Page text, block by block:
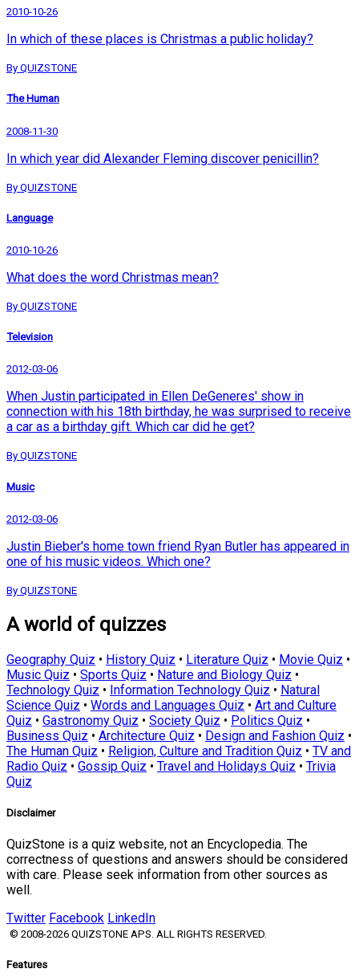
2010-10-26
In which of these places is Christmas a public holiday?
By QUIZSTONE
The Human
2008-11-30
In which year did Alexander Fleming discover penicillin?
By QUIZSTONE
Language
2010-10-26
What does the word Christmas mean?
By QUIZSTONE
Television
2012-03-06
When Justin participated in Ellen DeGeneres' show in
connection with his 18th birthday, he was surprised to receive
a car as a birthday gift. Which car did he get?
By QUIZSTONE
Music
2012-03-06
Justin Bieber's home town friend Ryan Butler has appeared in
one of his music videos. Which one?
By QUIZSTONE
A world of quizzes
Geography Quiz • History Quiz • Literature Quiz • Movie Quiz •
Music Quiz • Sports Quiz • Nature and Biology Quiz •
Technology Quiz • Information Technology Quiz • Natural
Science Quiz • Words and Languages Quiz • Art and Culture
Quiz • Gastronomy Quiz • Society Quiz • Politics Quiz •
Business Quiz • Architecture Quiz • Design and Fashion Quiz •
The Human Quiz • Religion, Culture and Tradition Quiz • TV and
Radio Quiz • Gossip Quiz • Travel and Holidays Quiz • Trivia
Quiz
Disclaimer
QuizStone is a quiz website, not an Encyclopedia. The
correctness of questions and answers should be considered
with care. Please seek information from other sources as
well.
Twitter Facebook LinkedIn
© 2008-2026 QUIZSTONE APS. ALL RIGHTS RESERVED.
Features